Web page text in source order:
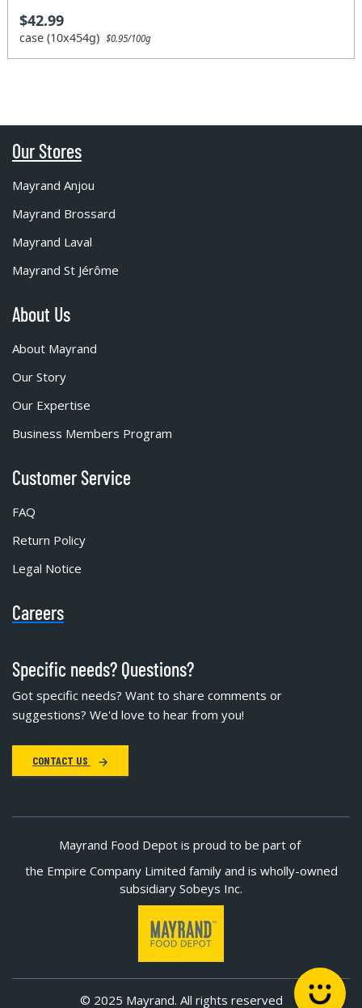
$42.99
case (10x454g)$0.95/100g
Our Stores
Mayrand Anjou
Mayrand Brossard
Mayrand Laval
Mayrand St Jérôme
About Us
About Mayrand
Our Story
Our Expertise
Business Members Program
Customer Service
FAQ
Return Policy
Legal Notice
Careers
Specific needs? Questions?
Got specific needs? Want to share comments or
suggestions? We'd love to hear from you!
CONTACT US
Mayrand Food Depot is proud to be part of
the Empire Company Limited family and is wholly-owned
subsidiary Sobeys Inc.
© 2025 Mayrand. All rights reserved